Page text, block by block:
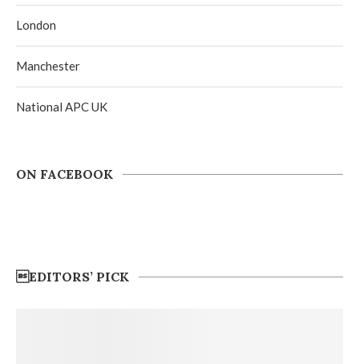
London
Manchester
National APC UK
ON FACEBOOK
EDITORS’ PICK